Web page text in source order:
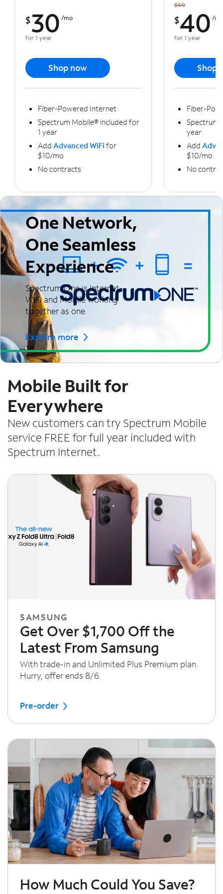
$30 /mo
for 1 year
Shop now
Fiber-Powered Internet
Spectrum Mobile® included for
1 year
Add Advanced WiFi for
$10/mo
No contracts
$50
$40 /mo
for 1 year
Shop
Fiber-
Spectrum
year
Add
$10/mo
No
One Network,
One Seamless
Experience
Spectrum One is Internet,
WiFi and Mobile working
together as one.
Explore more
Mobile Built for
Everywhere
New customers can try Spectrum Mobile
service FREE for full year included with
Spectrum Internet.
SAMSUNG
Get Over $1,700 Off the
Latest From Samsung
With trade-in and Unlimited Plus Premium plan.
Hurry, offer ends 8/6.
Pre-order
How Much Could You Save?